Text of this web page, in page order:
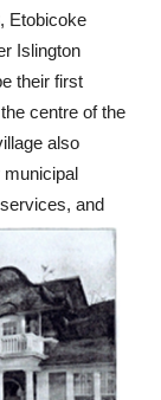
Etobicoke
Islington
their first
centre of the
also
municipal
and